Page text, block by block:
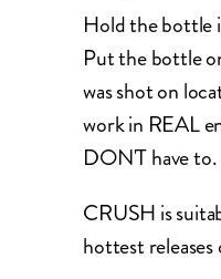
Hold the bottle
Put the bottle
was shot on
work in REAL
DON'T have to.
CRUSH is
hottest